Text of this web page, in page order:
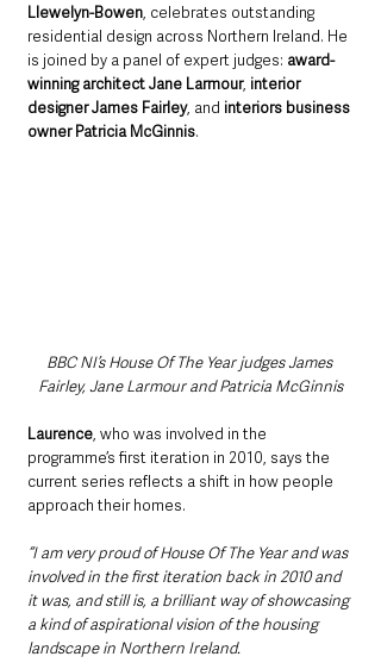
Llewelyn-Bowen, celebrates outstanding
residential design across Northern Ireland. He
is joined by a panel of expert judges: award-
winning architect Jane Larmour, interior
designer James Fairley, and interiors business
owner Patricia McGinnis.
BBC NI’s House Of The Year judges James
Fairley, Jane Larmour and Patricia McGinnis
Laurence, who was involved in the
programme’s first iteration in 2010, says the
current series reflects a shift in how people
approach their homes.
“I am very proud of House Of The Year and was
involved in the first iteration back in 2010 and
it was, and still is, a brilliant way of showcasing
a kind of aspirational vision of the housing
landscape in Northern Ireland.